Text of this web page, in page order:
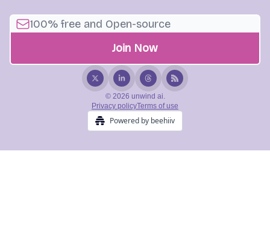
© 2026 unwind ai.
Privacy policyTerms of use
Powered by beehiiv